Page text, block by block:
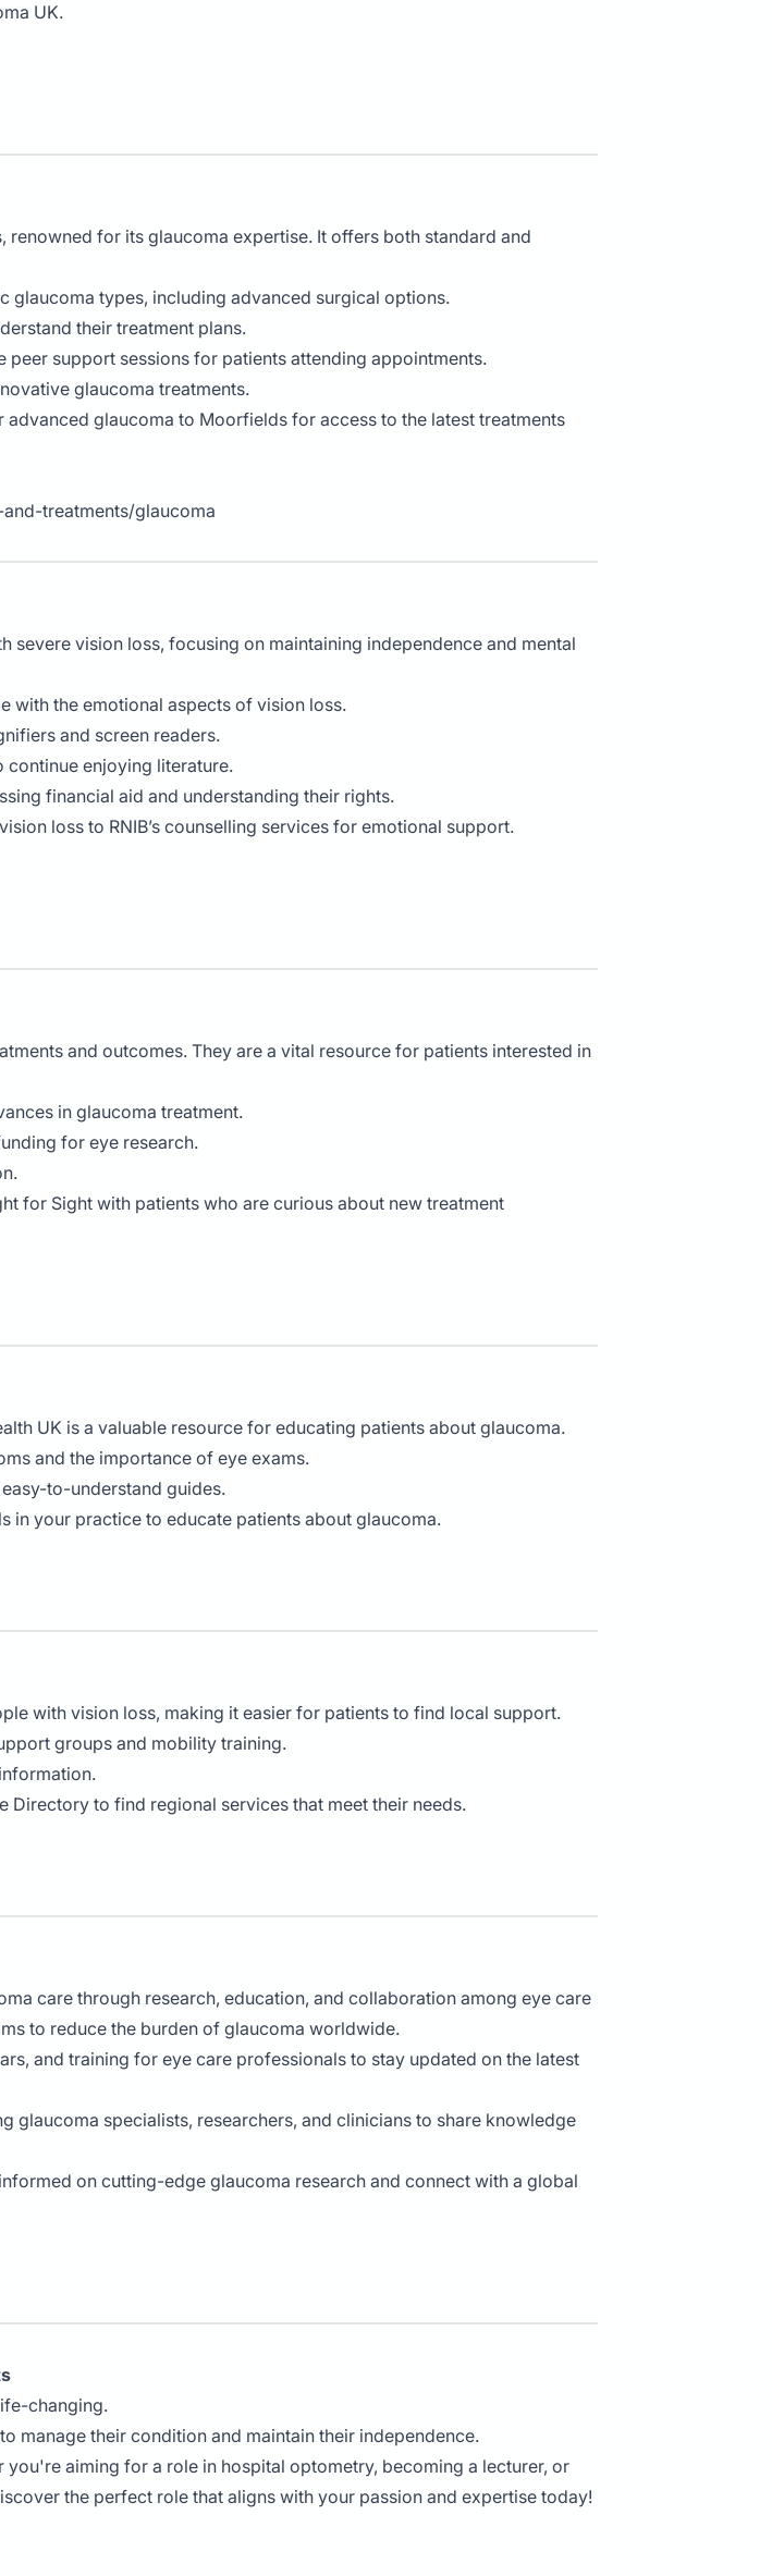
UK.
renowned for its glaucoma expertise. It offers both standard and
glaucoma types, including advanced surgical options.
their treatment plans.
support sessions for patients attending appointments.
glaucoma treatments.
advanced glaucoma to Moorfields for access to the latest treatments
treatments/glaucoma
severe vision loss, focusing on maintaining independence and mental
with the emotional aspects of vision loss.
and screen readers.
continue enjoying literature.
financial aid and understanding their rights.
loss to RNIB’s counselling services for emotional support.
and outcomes. They are a vital resource for patients interested in
in glaucoma treatment.
for eye research.
for Sight with patients who are curious about new treatment
UK is a valuable resource for educating patients about glaucoma.
and the importance of eye exams.
to-understand guides.
in your practice to educate patients about glaucoma.
with vision loss, making it easier for patients to find local support.
groups and mobility training.
Directory to find regional services that meet their needs.
care through research, education, and collaboration among eye care
to reduce the burden of glaucoma worldwide.
and training for eye care professionals to stay updated on the latest
glaucoma specialists, researchers, and clinicians to share knowledge
on cutting-edge glaucoma research and connect with a global
changing.
manage their condition and maintain their independence.
aiming for a role in hospital optometry, becoming a lecturer, or
the perfect role that aligns with your passion and expertise today!